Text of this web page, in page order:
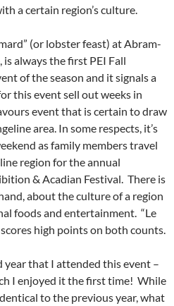
a certain region’s culture.
(or lobster feast) at Abram-
always the first PEI Fall
of the season and it signals a
this event sell out weeks in
event that is certain to draw
area. In some respects, it’s
as family members travel
region for the annual
& Acadian Festival. There is
about the culture of a region
foods and entertainment. “Le
high points on both counts.
year that I attended this event –
I enjoyed it the first time! While
to the previous year, what